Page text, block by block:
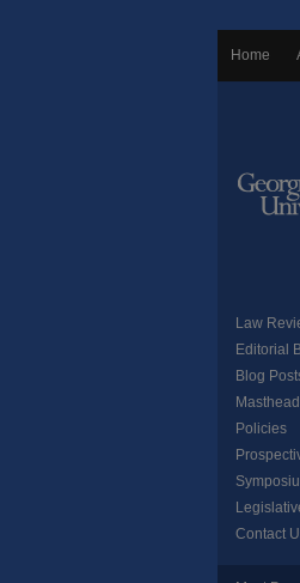
Home
Law
Editorial
Blog
Policies
Contact